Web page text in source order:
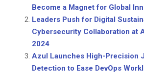
Become a Magnet for Global
Leaders Push for Digital
Cybersecurity Collaboration at
2024
Azul Launches High-Precision
Detection to Ease DevOps